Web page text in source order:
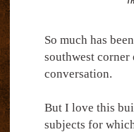
So much has
southwest corner
conversation.
But I love this
subjects for